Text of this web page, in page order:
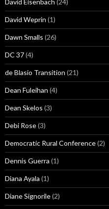
David Eisenbach (24)
David Weprin (1)
Dawn Smalls (26)
DC 37(4)
de Blasio Transition (21)
Dean Fuleihan (4)
Dean Skelos (3)
Debi Rose(3)
Democratic Rural Conference(2)
Dennis Guerra (1)
Diana Ayala (1)
Diane Signorile(2)